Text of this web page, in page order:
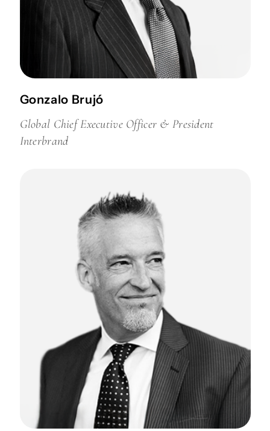
Gonzalo Brujó
Global Chief Executive Officer & President
Interbrand